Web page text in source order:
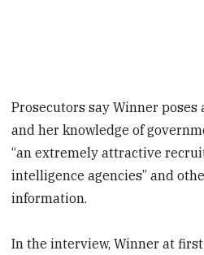
Prosecutors say Winner
and her knowledge of
“an extremely attractive
intelligence agencies” and
information.
In the interview, Winner at